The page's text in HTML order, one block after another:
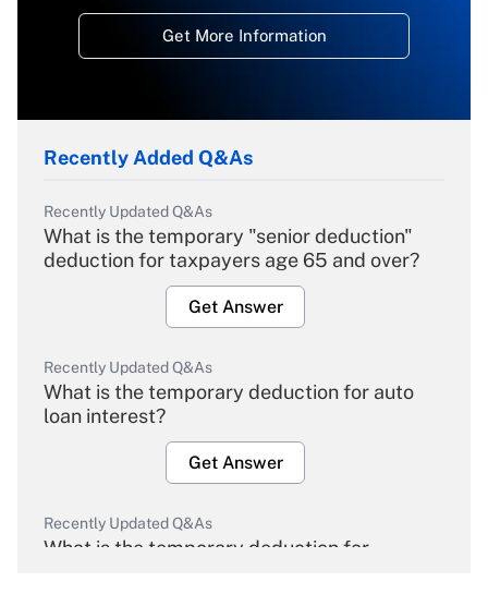
Get More Information
Recently Added Q&As
Recently Updated Q&As
What is the temporary "senior deduction"
deduction for taxpayers age 65 and over?
Get Answer
Recently Updated Q&As
What is the temporary deduction for auto
loan interest?
Get Answer
Recently Updated Q&As
What is the temporary deduction for